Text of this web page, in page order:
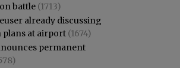
battle (1713)
already discussing
plans at airport (1674)
permanent